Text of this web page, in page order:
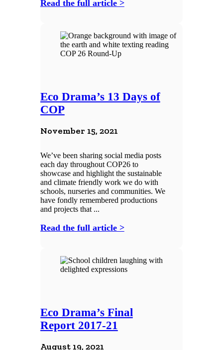
Read the full article >
Eco Drama’s 13 Days of
COP
November 15, 2021
We’ve been sharing social media posts
each day throughout COP26 to
showcase and highlight the sustainable
and climate friendly work we do with
schools, nurseries and communities. We
have fondly remembered productions
and projects that ...
Read the full article >
Eco Drama’s Final
Report 2017-21
August 19, 2021